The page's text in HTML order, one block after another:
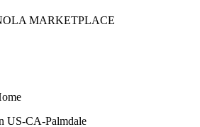
MARKETPLACE
US-CA-Palmdale